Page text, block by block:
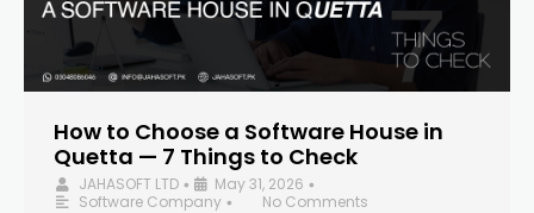
How to Choose a Software House in
Quetta — 7 Things to Check
JAHASOFT LTD • May 31, 2026 •
Software Company •
No Comments